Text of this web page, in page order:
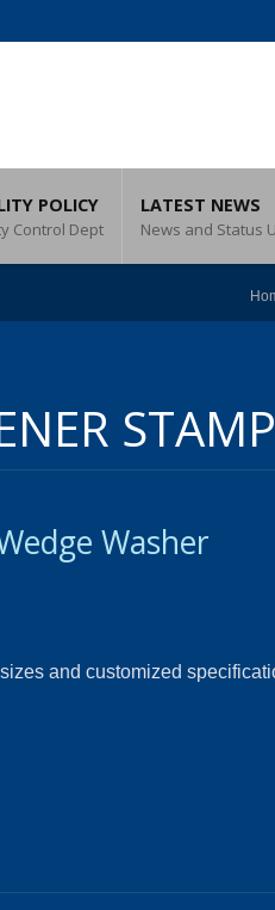
POLICY
Control Dept
LATEST NEWS
News and Status
Washer
and customized